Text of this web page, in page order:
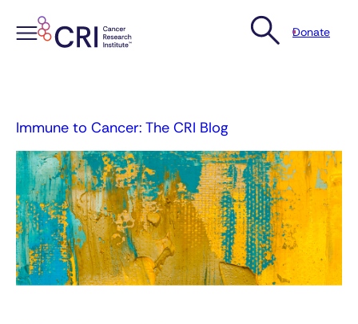
Donate
Immune to Cancer: The CRI Blog